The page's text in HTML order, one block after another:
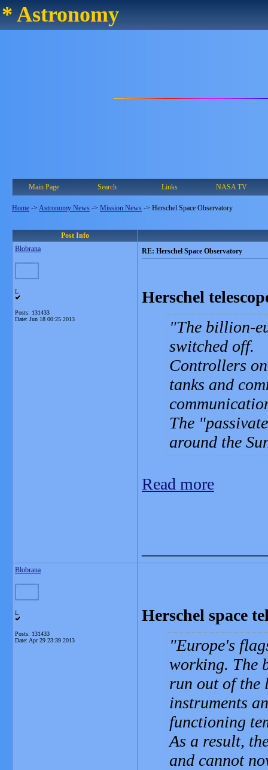
* Astronomy
Main Page Search Links NASA TV
Home -> Astronomy News -> Mission News -> Herschel Space Observatory
Post Info
Blobrana
L
Posts: 131433
Date: Jun 18 00:25 2013
RE: Herschel Space Observatory
Herschel
The billion-
switched off.
Controllers
tanks and
The
around the
Read more
Blobrana
L
Posts: 131433
Date: Apr 29 23:39 2013
Herschel space
Europe's
working. The
run out of the
instruments
functioning
As a result,
and cannot